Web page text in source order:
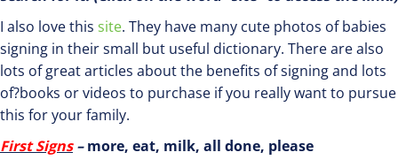
I also love this site. They have many cute photos of babies
signing in their small but useful dictionary. There are also
lots of great articles about the benefits of signing and lots
of?books or videos to purchase if you really want to pursue
this for your family.
First Signs–more, eat, milk, all done, please